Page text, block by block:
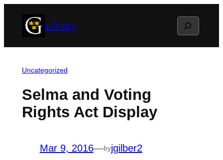
Library Search
Uncategorized
Selma and Voting
Rights Act Display
Mar 9, 2016—byjgilber2